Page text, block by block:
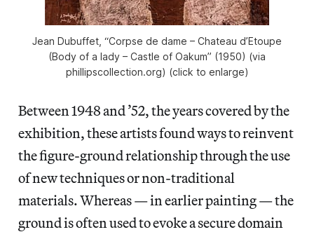
Jean Dubuffet, “Corpse de dame – Chateau d’Etoupe
(Body of a lady – Castle of Oakum” (1950) (via
phillipscollection.org) (click to enlarge)
Between 1948 and ’52, the years covered by the
exhibition, these artists found ways to reinvent
the figure-ground relationship through the use
of new techniques or non-traditional
materials. Whereas — in earlier painting — the
ground is often used to evoke a secure domain